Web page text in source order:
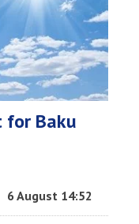
for Baku
6 August 14:52